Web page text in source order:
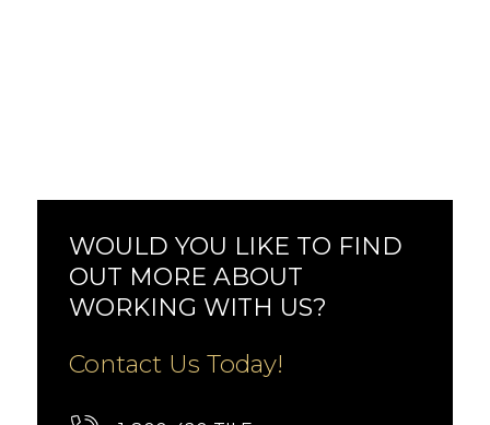
WOULD YOU LIKE TO FIND
OUT MORE ABOUT
WORKING WITH US?
Contact Us Today!